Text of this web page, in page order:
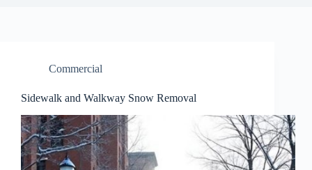
Commercial
Sidewalk and Walkway Snow Removal